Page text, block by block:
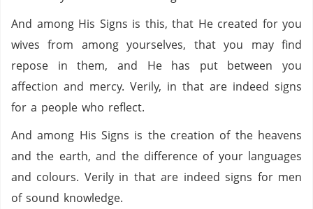
And among His Signs is this, that He created for you
wives from among yourselves, that you may find
repose in them, and He has put between you
affection and mercy. Verily, in that are indeed signs
for a people who reflect.
And among His Signs is the creation of the heavens
and the earth, and the difference of your languages
and colours. Verily in that are indeed signs for men
of sound knowledge.